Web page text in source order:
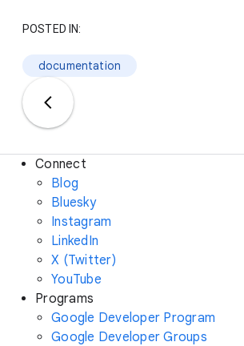
POSTED IN:
documentation
Connect
Blog
Bluesky
Instagram
LinkedIn
X (Twitter)
YouTube
Programs
Google Developer Program
Google Developer Groups